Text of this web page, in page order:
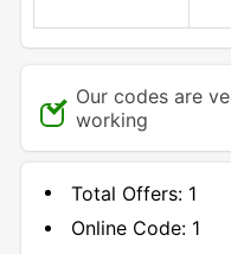
Our codes are
working
Total Offers: 1
Online Code: 1